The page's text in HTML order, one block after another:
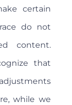
certain
do not
content.
that
while we